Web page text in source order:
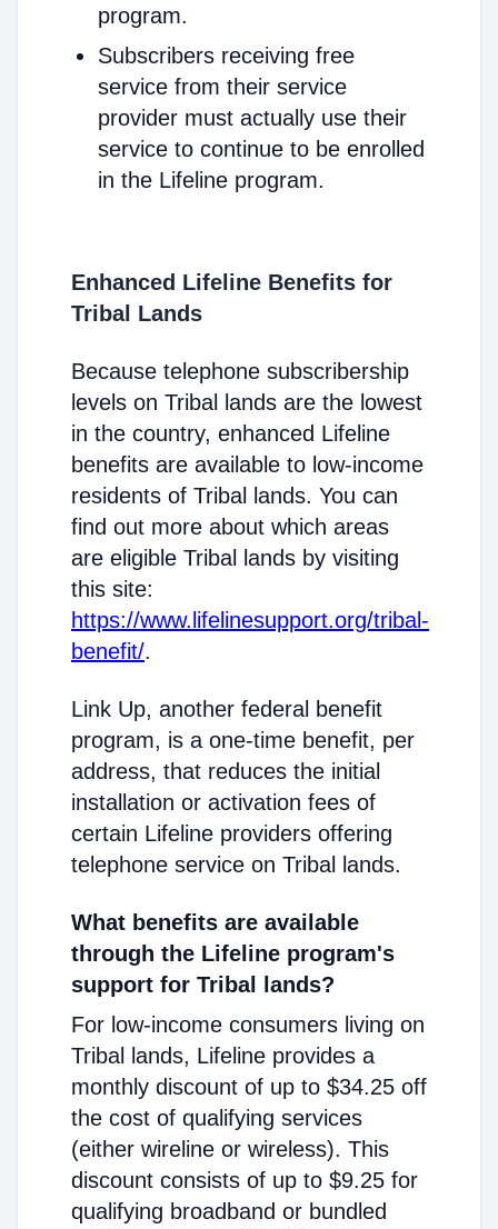
program.
Subscribers receiving free
service from their service
provider must actually use their
service to continue to be enrolled
in the Lifeline program.
Enhanced Lifeline Benefits for
Tribal Lands
Because telephone subscribership
levels on Tribal lands are the lowest
in the country, enhanced Lifeline
benefits are available to low-income
residents of Tribal lands. You can
find out more about which areas
are eligible Tribal lands by visiting
this site:
https://www.lifelinesupport.org/tribal-
benefit/.
Link Up, another federal benefit
program, is a one-time benefit, per
address, that reduces the initial
installation or activation fees of
certain Lifeline providers offering
telephone service on Tribal lands.
What benefits are available
through the Lifeline program's
support for Tribal lands?
For low-income consumers living on
Tribal lands, Lifeline provides a
monthly discount of up to $34.25 off
the cost of qualifying services
(either wireline or wireless). This
discount consists of up to $9.25 for
qualifying broadband or bundled